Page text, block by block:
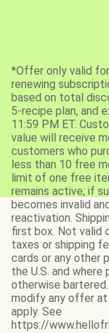
*Offer only valid
renewing
based on total
5-recipe plan, and
11:59 PM ET.
value will receive
customers who
less than 10 free
limit of one free
remains active; if
becomes invalid
reactivation.
first box. Not valid
taxes or shipping
cards or any other
the U.S. and
otherwise
modify any offer
apply. See
https://